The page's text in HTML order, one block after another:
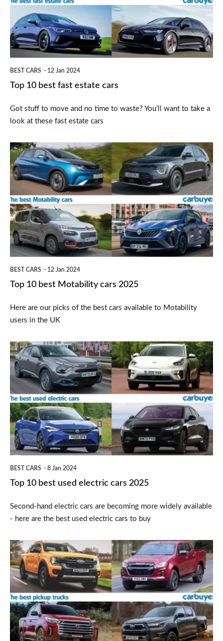
estate
cars
BEST CARS 12 Jan 2024
Top 10 best fast estate cars
Got stuff to move and no time to waste? You’ll want to take a
look at these fast estate cars
Top
10
best
Motability
cars
2025
BEST CARS 12 Jan 2024
Top 10 best Motability cars 2025
Here are our picks of the best cars available to Motability
users in the UK
Top
10
best
used
electric
cars
2025
BEST CARS 8 Jan 2024
Top 10 best used electric cars 2025
Second-hand electric cars are becoming more widely available
- here are the best used electric cars to buy
Top
6
best
pickup
trucks
2025